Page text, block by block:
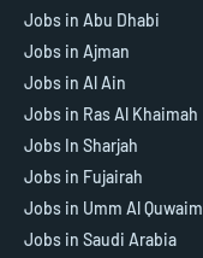
Jobs in Abu Dhabi
Jobs in Ajman
Jobs in Al Ain
Jobs in Ras Al Khaimah
Jobs In Sharjah
Jobs in Fujairah
Jobs in Umm Al Quwaim
Jobs in Saudi Arabia